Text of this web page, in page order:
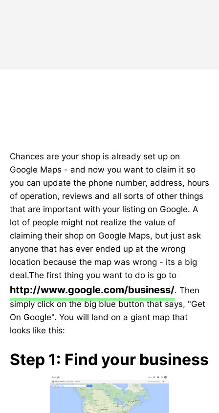
Chances are your shop is already set up on
Google Maps - and now you want to claim it so
you can update the phone number, address, hours
of operation, reviews and all sorts of other things
that are important with your listing on Google. A
lot of people might not realize the value of
claiming their shop on Google Maps, but just ask
anyone that has ever ended up at the wrong
location because the map was wrong - its a big
deal.The first thing you want to do is go to
http://www.google.com/business/. Then
simply click on the big blue button that says, "Get
On Google". You will land on a giant map that
looks like this:
Step 1: Find your business